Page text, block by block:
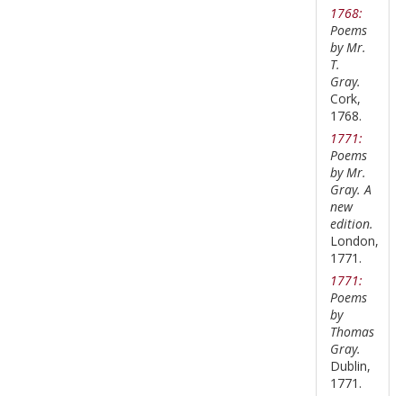
1768:
Poems
by Mr.
T.
Gray.
Cork,
1768.
1771:
Poems
by Mr.
Gray. A
new
edition.
London,
1771.
1771:
Poems
by
Thomas
Gray.
Dublin,
1771.